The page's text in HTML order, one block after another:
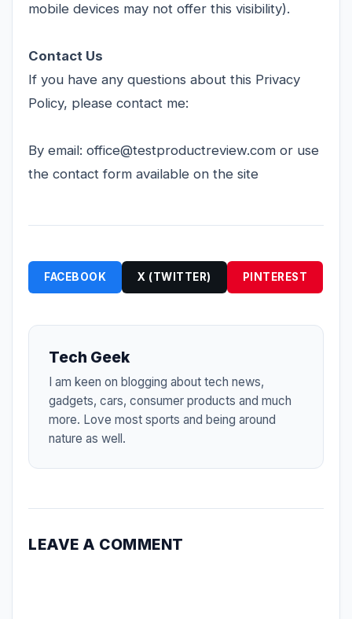
mobile devices may not offer this visibility).
Contact Us
If you have any questions about this Privacy
Policy, please contact me:
By email: office@testproductreview.com or use
the contact form available on the site
FACEBOOK X (TWITTER) PINTEREST
Tech Geek
I am keen on blogging about tech news,
gadgets, cars, consumer products and much
more. Love most sports and being around
nature as well.
LEAVE A COMMENT